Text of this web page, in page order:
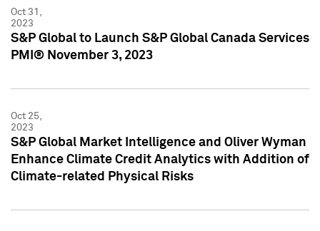
Oct 31,
2023
S&P Global to Launch S&P Global Canada Services
PMI® November 3, 2023
Oct 25,
2023
S&P Global Market Intelligence and Oliver Wyman
Enhance Climate Credit Analytics with Addition of
Climate-related Physical Risks